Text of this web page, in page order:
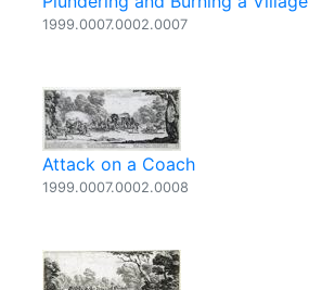
1999.0007.0002.0007
Attack on a Coach
1999.0007.0002.0008